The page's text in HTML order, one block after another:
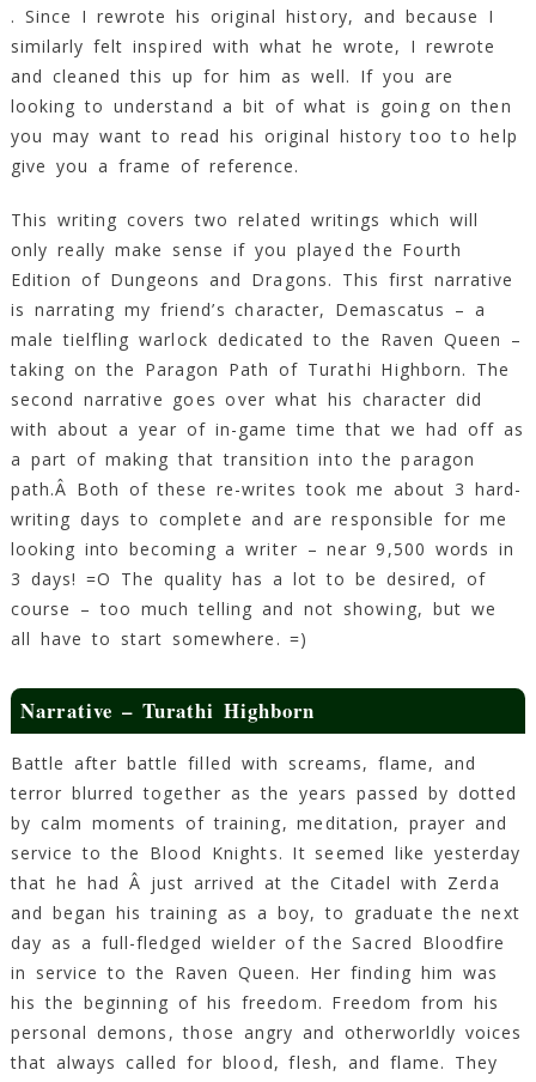
. Since I rewrote his original history, and because I
similarly felt inspired with what he wrote, I rewrote
and cleaned this up for him as well. If you are
looking to understand a bit of what is going on then
you may want to read his original history too to help
give you a frame of reference.
This writing covers two related writings which will
only really make sense if you played the Fourth
Edition of Dungeons and Dragons. This first narrative
is narrating my friend’s character, Demascatus – a
male tielfling warlock dedicated to the Raven Queen –
taking on the Paragon Path of Turathi Highborn. The
second narrative goes over what his character did
with about a year of in-game time that we had off as
a part of making that transition into the paragon
path.Â Both of these re-writes took me about 3 hard-
writing days to complete and are responsible for me
looking into becoming a writer – near 9,500 words in
3 days! =O The quality has a lot to be desired, of
course – too much telling and not showing, but we
all have to start somewhere. =)
Narrative – Turathi Highborn
Battle after battle filled with screams, flame, and
terror blurred together as the years passed by dotted
by calm moments of training, meditation, prayer and
service to the Blood Knights. It seemed like yesterday
that he had Â just arrived at the Citadel with Zerda
and began his training as a boy, to graduate the next
day as a full-fledged wielder of the Sacred Bloodfire
in service to the Raven Queen. Her finding him was
his the beginning of his freedom. Freedom from his
personal demons, those angry and otherworldly voices
that always called for blood, flesh, and flame. They